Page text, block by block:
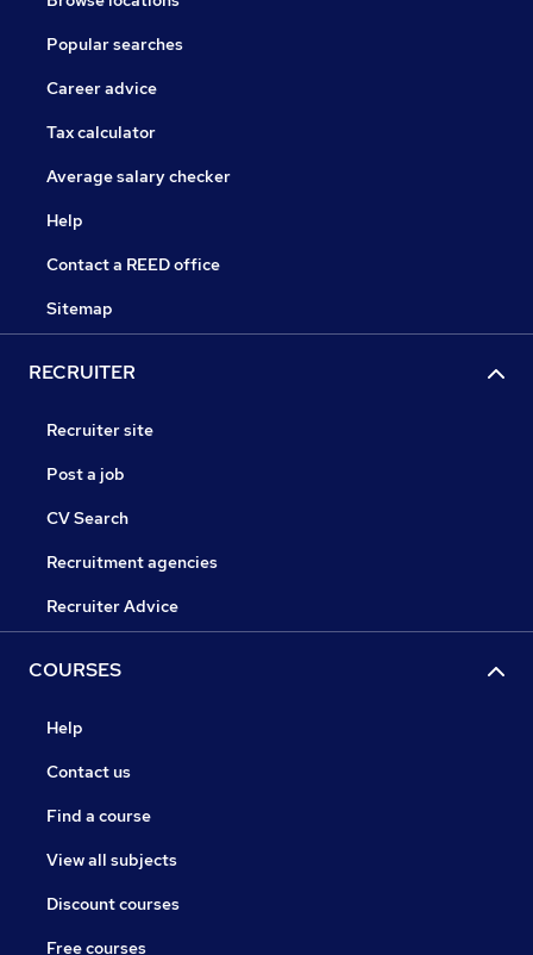
Popular searches
Career advice
Tax calculator
Average salary checker
Help
Contact a REED office
Sitemap
RECRUITER
Recruiter site
Post a job
CV Search
Recruitment agencies
Recruiter Advice
COURSES
Help
Contact us
Find a course
View all subjects
Discount courses
Free courses